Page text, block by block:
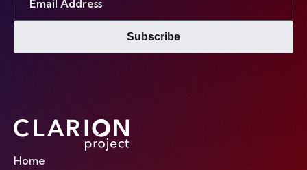
Subscribe
Home